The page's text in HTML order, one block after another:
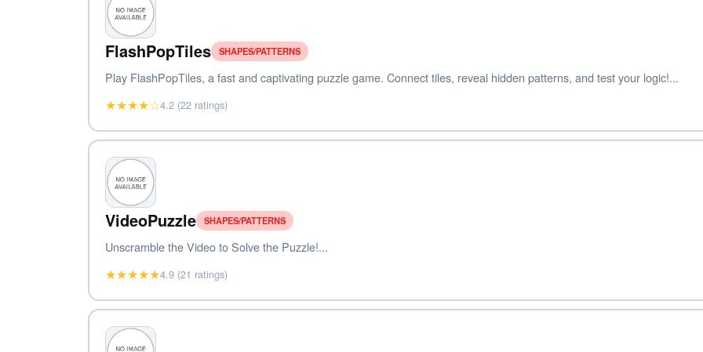
FlashPopTiles SHAPES/PATTERNS
Play FlashPopTiles, a fast and captivating puzzle game. Connect tiles, reveal hidden patterns, and test your logic!...
★★★★☆4.2 (22 ratings)
VideoPuzzle SHAPES/PATTERNS
Unscramble the Video to Solve the Puzzle!...
★★★★★4.9 (21 ratings)